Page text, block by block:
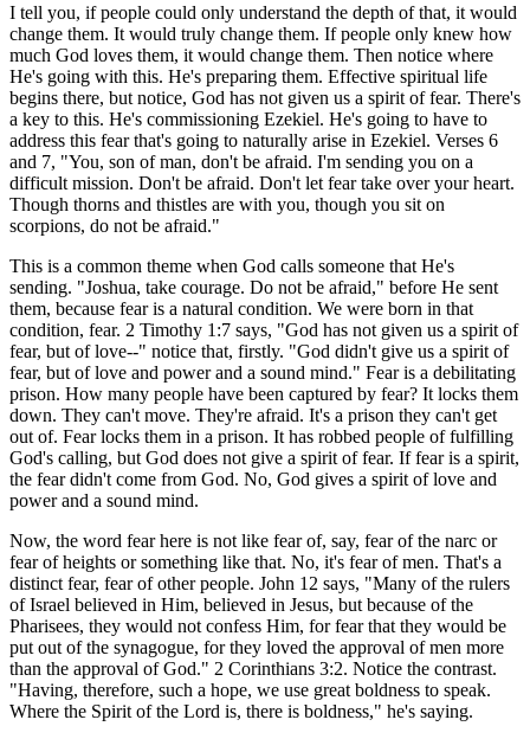
I tell you, if people could only understand the depth of that, it would
change them. It would truly change them. If people only knew how
much God loves them, it would change them. Then notice where
He's going with this. He's preparing them. Effective spiritual life
begins there, but notice, God has not given us a spirit of fear. There's
a key to this. He's commissioning Ezekiel. He's going to have to
address this fear that's going to naturally arise in Ezekiel. Verses 6
and 7, "You, son of man, don't be afraid. I'm sending you on a
difficult mission. Don't be afraid. Don't let fear take over your heart.
Though thorns and thistles are with you, though you sit on
scorpions, do not be afraid."
This is a common theme when God calls someone that He's
sending. "Joshua, take courage. Do not be afraid," before He sent
them, because fear is a natural condition. We were born in that
condition, fear. 2 Timothy 1:7 says, "God has not given us a spirit of
fear, but of love--" notice that, firstly. "God didn't give us a spirit of
fear, but of love and power and a sound mind." Fear is a debilitating
prison. How many people have been captured by fear? It locks them
down. They can't move. They're afraid. It's a prison they can't get
out of. Fear locks them in a prison. It has robbed people of fulfilling
God's calling, but God does not give a spirit of fear. If fear is a spirit,
the fear didn't come from God. No, God gives a spirit of love and
power and a sound mind.
Now, the word fear here is not like fear of, say, fear of the narc or
fear of heights or something like that. No, it's fear of men. That's a
distinct fear, fear of other people. John 12 says, "Many of the rulers
of Israel believed in Him, believed in Jesus, but because of the
Pharisees, they would not confess Him, for fear that they would be
put out of the synagogue, for they loved the approval of men more
than the approval of God." 2 Corinthians 3:2. Notice the contrast.
"Having, therefore, such a hope, we use great boldness to speak.
Where the Spirit of the Lord is, there is boldness," he's saying.